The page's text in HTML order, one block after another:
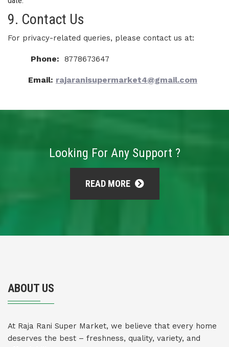
9. Contact Us
For privacy-related queries, please contact us at:
Phone: 8778673647
Email: rajaranisupermarket4@gmail.com
Looking For Any Support ?
READ MORE
ABOUT US
At Raja Rani Super Market, we believe that every home
deserves the best – freshness, quality, variety, and